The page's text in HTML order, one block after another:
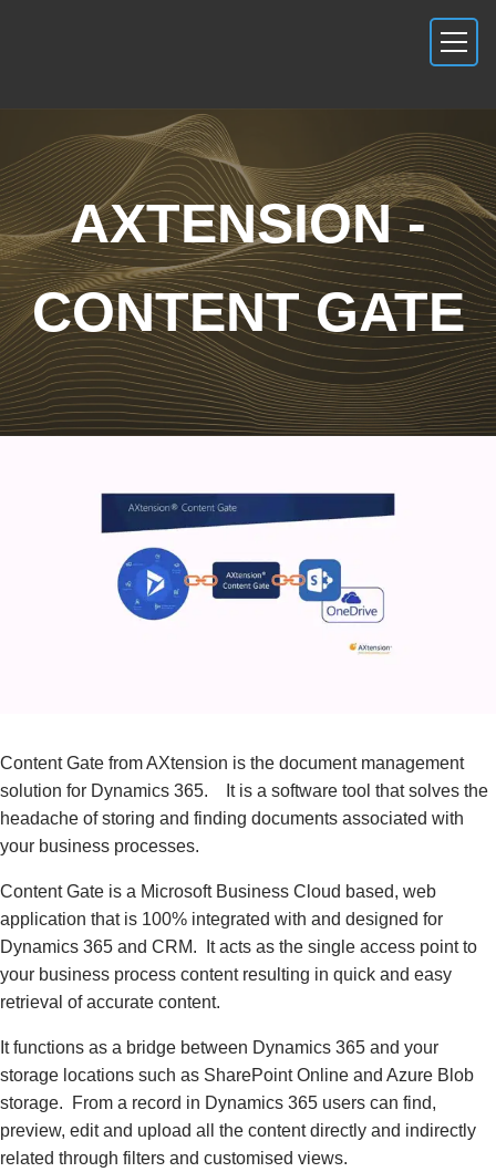
AXTENSION -
CONTENT GATE
Content Gate from AXtension is the document management
solution for Dynamics 365. It is a software tool that solves the
headache of storing and finding documents associated with
your business processes.
Content Gate is a Microsoft Business Cloud based, web
application that is 100% integrated with and designed for
Dynamics 365 and CRM. It acts as the single access point to
your business process content resulting in quick and easy
retrieval of accurate content.
It functions as a bridge between Dynamics 365 and your
storage locations such as SharePoint Online and Azure Blob
storage. From a record in Dynamics 365 users can find,
preview, edit and upload all the content directly and indirectly
related through filters and customised views.